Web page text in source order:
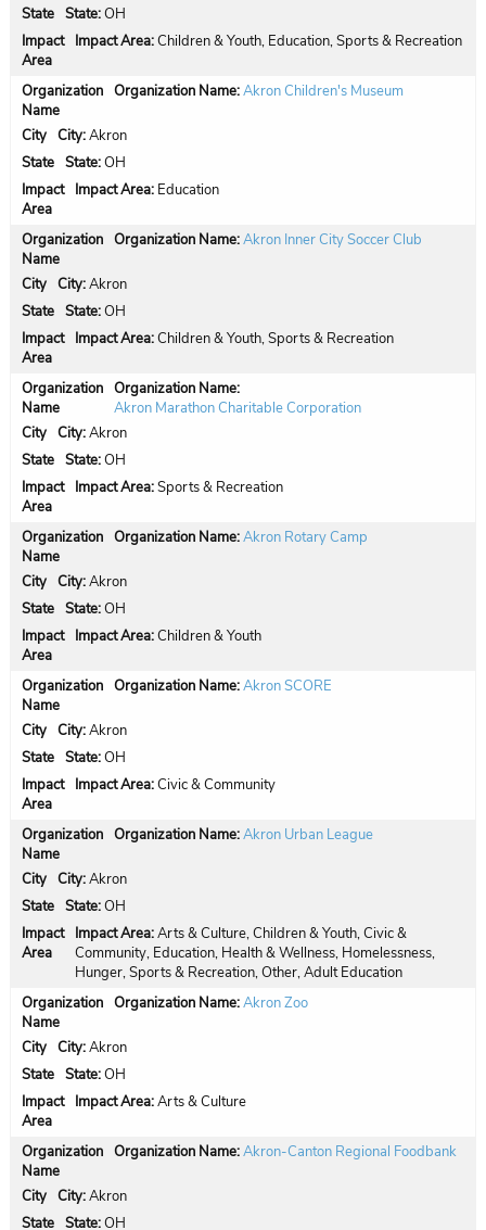
State:OH
Impact Area:Children & Youth, Education, Sports & Recreation
Organization Name:Akron Children's Museum
City:Akron
State:OH
Impact Area: Education
Organization Name:Akron Inner City Soccer Club
City:Akron
State:OH
Impact Area:Children & Youth, Sports & Recreation
Organization Name:
Akron Marathon Charitable Corporation
City:Akron
State:OH
Impact Area:Sports & Recreation
Organization Name:Akron Rotary Camp
City:Akron
State:OH
Impact Area:Children & Youth
Organization Name:Akron SCORE
City:Akron
State:OH
Impact Area:Civic & Community
Organization Name:Akron Urban League
City:Akron
State:OH
Impact Area:Arts & Culture, Children & Youth, Civic &
Community, Education, Health & Wellness, Homelessness,
Hunger, Sports & Recreation, Other, Adult Education
Organization Name:Akron Zoo
City:Akron
State:OH
Impact Area:Arts & Culture
Organization Name:Akron-Canton Regional Foodbank
City:Akron
State:OH